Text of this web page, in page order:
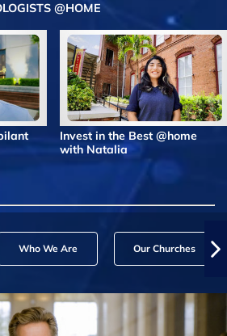
@HOME
Invest in the Best @home
with Natalia
Who We Are Our Churches